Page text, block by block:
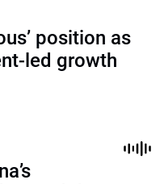
position as
led growth